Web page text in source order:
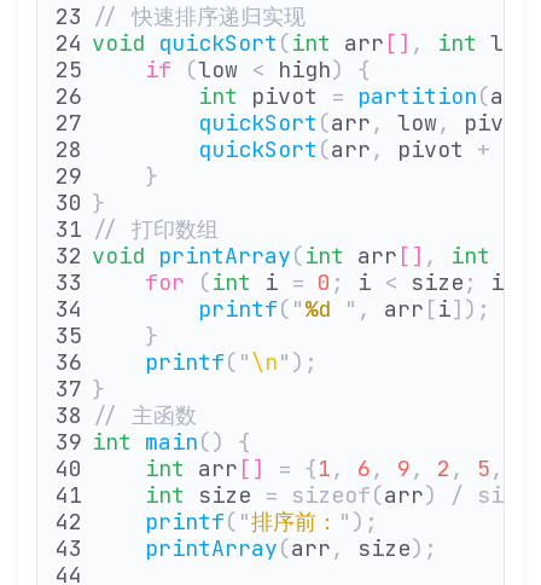
// 快速排序递归实现
void quickSort (int arr [] , int low
    if
(low < high)
{
        int
pivot = partition(arr
        quickSort
(arr , low,
        quickSort
(arr , pivot +
    }
}
// 打印数组
void printArray(int arr [] , int
    for
(int i = 0 ; i < size ; i
        printf
( "%d " , arr [i]);
    }
    printf
( "\n" );
}
// 主函数
int main()
{
    int
arr [] = {1 , 6 , 9 , 2 , 5 ,
    int
size = sizeof(arr) /
    printf
( "排序前： " );
    printArray
(arr , size);